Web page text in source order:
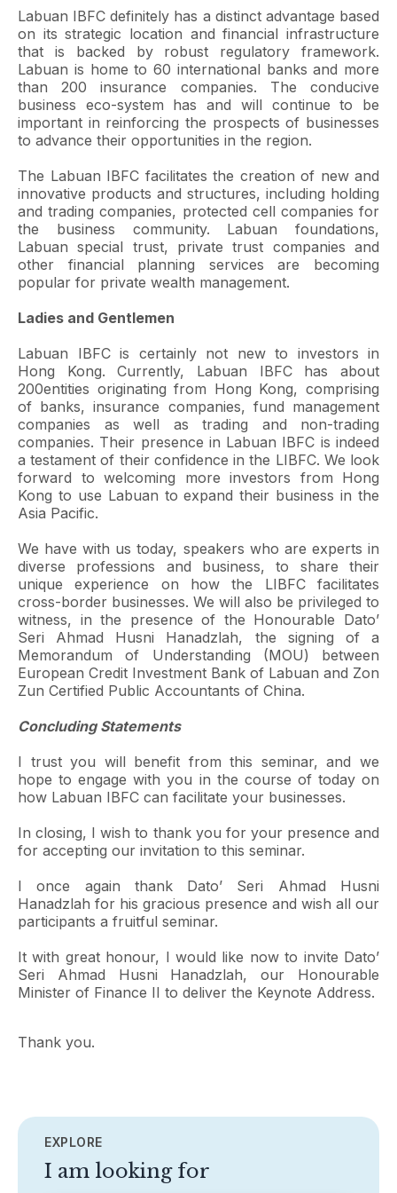
Labuan IBFC definitely has a distinct advantage based
on its strategic location and financial infrastructure
that is backed by robust regulatory framework.
Labuan is home to 60 international banks and more
than 200 insurance companies. The conducive
business eco-system has and will continue to be
important in reinforcing the prospects of businesses
to advance their opportunities in the region.
The Labuan IBFC facilitates the creation of new and
innovative products and structures, including holding
and trading companies, protected cell companies for
the business community. Labuan foundations,
Labuan special trust, private trust companies and
other financial planning services are becoming
popular for private wealth management.
Ladies and Gentlemen
Labuan IBFC is certainly not new to investors in
Hong Kong. Currently, Labuan IBFC has about
200entities originating from Hong Kong, comprising
of banks, insurance companies, fund management
companies as well as trading and non-trading
companies. Their presence in Labuan IBFC is indeed
a testament of their confidence in the LIBFC. We look
forward to welcoming more investors from Hong
Kong to use Labuan to expand their business in the
Asia Pacific.
We have with us today, speakers who are experts in
diverse professions and business, to share their
unique experience on how the LIBFC facilitates
cross-border businesses. We will also be privileged to
witness, in the presence of the Honourable Dato’
Seri Ahmad Husni Hanadzlah, the signing of a
Memorandum of Understanding (MOU) between
European Credit Investment Bank of Labuan and Zon
Zun Certified Public Accountants of China.
Concluding Statements
I trust you will benefit from this seminar, and we
hope to engage with you in the course of today on
how Labuan IBFC can facilitate your businesses.
In closing, I wish to thank you for your presence and
for accepting our invitation to this seminar.
I once again thank Dato’ Seri Ahmad Husni
Hanadzlah for his gracious presence and wish all our
participants a fruitful seminar.
It with great honour, I would like now to invite Dato’
Seri Ahmad Husni Hanadzlah, our Honourable
Minister of Finance II to deliver the Keynote Address.
Thank you.
EXPLORE
I am looking for